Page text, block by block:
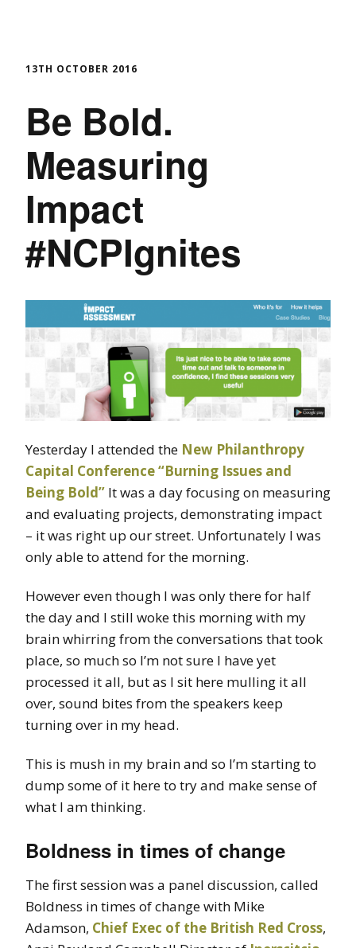
13TH OCTOBER 2016
Be Bold.
Measuring
Impact
#NCPIgnites
Yesterday I attended the New Philanthropy
Capital Conference “Burning Issues and
Being Bold” It was a day focusing on measuring
and evaluating projects, demonstrating impact
– it was right up our street. Unfortunately I was
only able to attend for the morning.
However even though I was only there for half
the day and I still woke this morning with my
brain whirring from the conversations that took
place, so much so I’m not sure I have yet
processed it all, but as I sit here mulling it all
over, sound bites from the speakers keep
turning over in my head.
This is mush in my brain and so I’m starting to
dump some of it here to try and make sense of
what I am thinking.
Boldness in times of change
The first session was a panel discussion, called
Boldness in times of change with Mike
Adamson, Chief Exec of the British Red Cross,